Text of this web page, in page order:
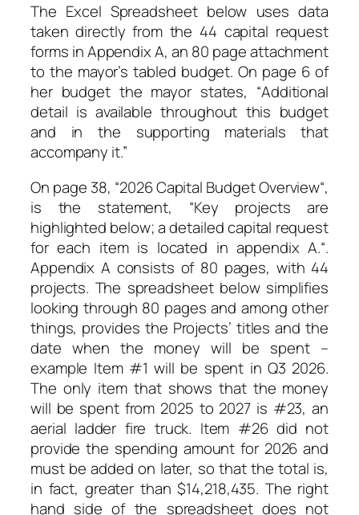
The Excel Spreadsheet below uses data
taken directly from the 44 capital request
forms in Appendix A, an 80 page attachment
to the mayor’s tabled budget. On page 6 of
her budget the mayor states, “Additional
detail is available throughout this budget
and in the supporting materials that
accompany it.”
On page 38, “2026 Capital Budget Overview“,
is the statement, “Key projects are
highlighted below; a detailed capital request
for each item is located in appendix A.“.
Appendix A consists of 80 pages, with 44
projects. The spreadsheet below simplifies
looking through 80 pages and among other
things, provides the Projects’ titles and the
date when the money will be spent –
example Item #1 will be spent in Q3 2026.
The only item that shows that the money
will be spent from 2025 to 2027 is #23, an
aerial ladder fire truck. Item #26 did not
provide the spending amount for 2026 and
must be added on later, so that the total is,
in fact, greater than $14,218,435. The right
hand side of the spreadsheet does not